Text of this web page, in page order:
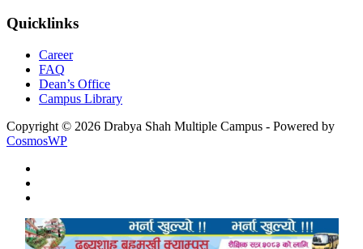
Quicklinks
Career
FAQ
Dean’s Office
Campus Library
Copyright © 2026 Drabya Shah Multiple Campus - Powered by
CosmosWP